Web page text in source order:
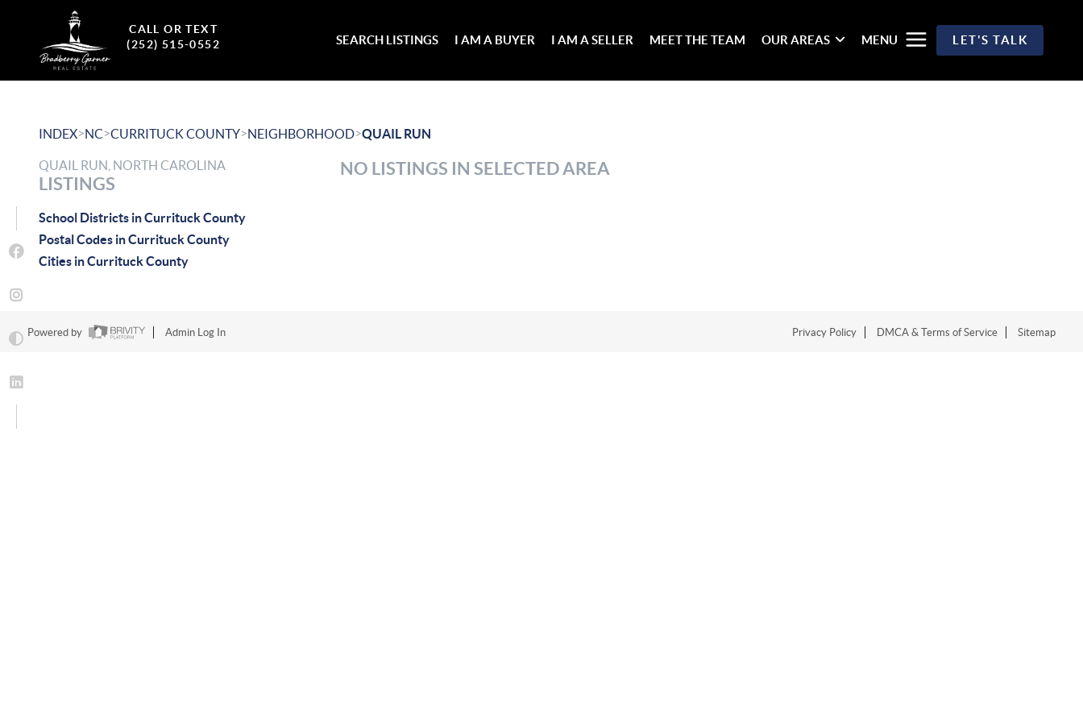
CALL OR TEXT
(252) 515-0552
SEARCH LISTINGS I AM A BUYER I AM A SELLER MEET THE TEAM OUR AREAS MENU LET'S TALK
INDEX>NC>CURRITUCK COUNTY>NEIGHBORHOOD>QUAIL RUN
QUAIL RUN, NORTH CAROLINA
LISTINGS
School Districts in Currituck County
Postal Codes in Currituck County
Cities in Currituck County
NO LISTINGS IN SELECTED AREA
Powered by Admin Log In Privacy Policy DMCA & Terms of Service Sitemap